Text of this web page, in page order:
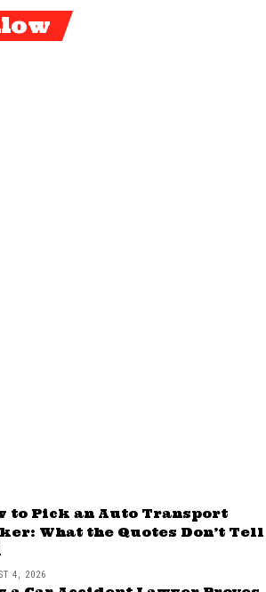
to Pick an Auto Transport
What the Quotes Don’t Tell
4, 2026